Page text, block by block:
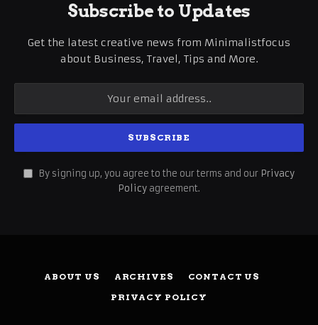
Subscribe to Updates
Get the latest creative news from Minimalistfocus
about Business, Travel, Tips and More.
By signing up, you agree to the our terms and our Privacy
Policy agreement.
ABOUT US ARCHIVES
CONTACT US
PRIVACY POLICY